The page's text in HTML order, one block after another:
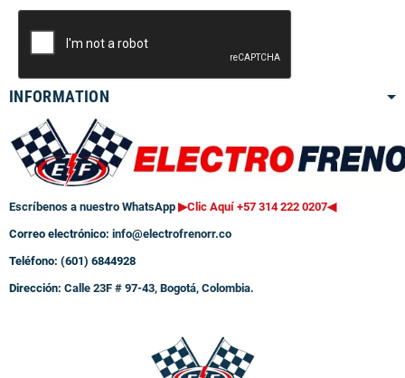
INFORMATION
Escríbenos a nuestro WhatsApp ▶Clic Aquí +57 314 222 0207◀
Correo electrónico: info@electrofrenorr.co
Teléfono: (601) 6844928
Dirección: Calle 23F # 97-43, Bogotá, Colombia.